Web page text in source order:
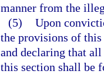
manner from the
(5) Upon
the provisions of this
and declaring that
this section shall be